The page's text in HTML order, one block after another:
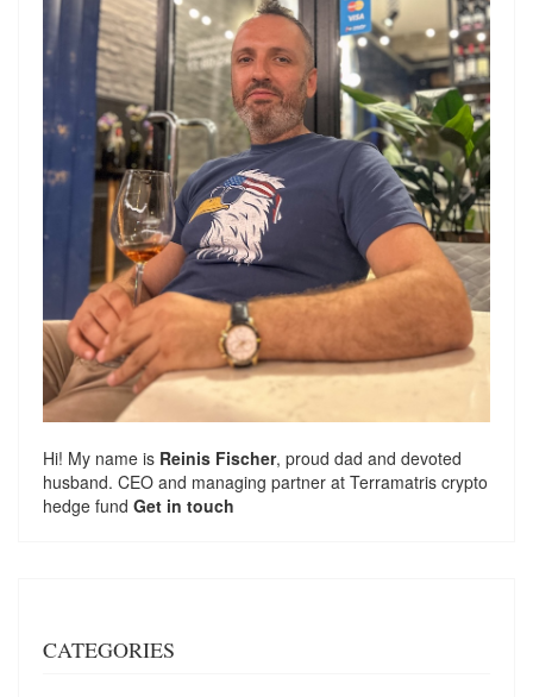
Hi! My name is Reinis Fischer, proud dad and devoted
husband. CEO and managing partner at Terramatris crypto
hedge fund Get in touch
CATEGORIES